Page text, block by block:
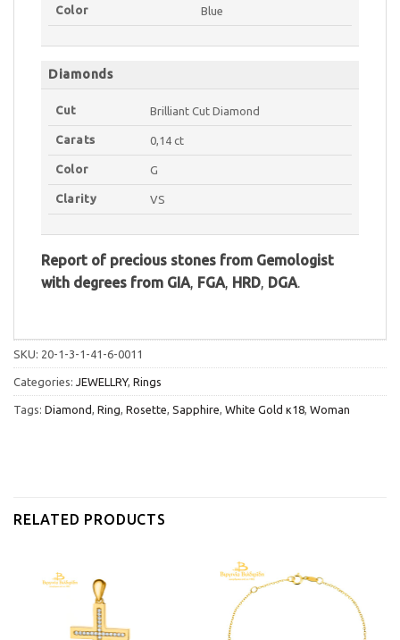
Color Blue
Diamonds
Cut Brilliant Cut Diamond
Carats 0,14 ct
Color G
Clarity VS
Report of precious stones from Gemologist
with degrees from GIA FGA HRD DGA
SKU: 20-1-3-1-41-6-0011
Categories: JEWELLRY, Rings
Tags: Diamond, Ring, Rosette, Sapphire, White Gold κ18, Woman
RELATED PRODUCTS